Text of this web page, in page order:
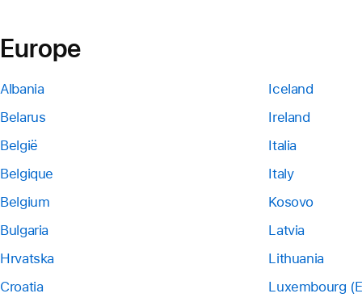
Europe
Albania
Belarus
België
Belgique
Belgium
Bulgaria
Hrvatska
Croatia
Iceland
Ireland
Italia
Italy
Kosovo
Latvia
Lithuania
Luxembourg